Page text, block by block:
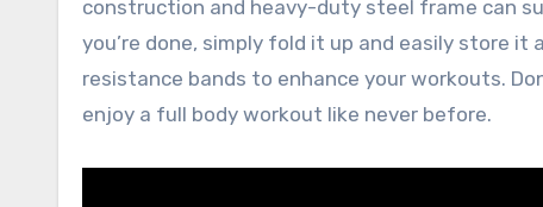
construction and heavy-duty steel frame can
you’re done, simply fold it up and easily store it
resistance bands to enhance your workouts.
enjoy a full body workout like never before.